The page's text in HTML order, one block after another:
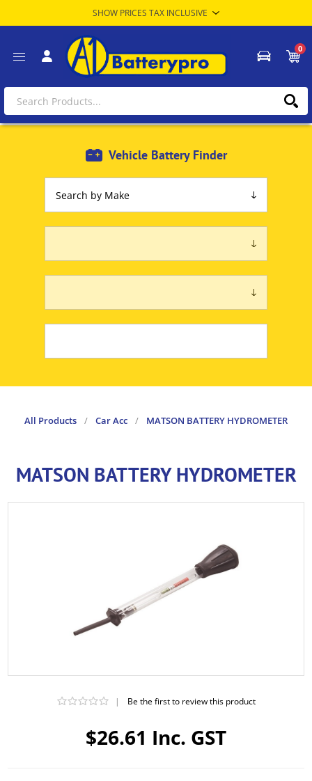
0
Vehicle Battery Finder
All Products / Car Acc / MATSON BATTERY HYDROMETER
MATSON BATTERY HYDROMETER
$26.61 Inc. GST
| Be the first to review this product